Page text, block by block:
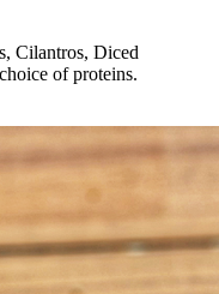
Cilantros, Diced
of proteins.